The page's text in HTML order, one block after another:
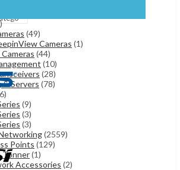
(49)
Cameras (1)
(44)
(10)
(28)
Servers (78)
(9)
(3)
(3)
(2559)
Points (129)
Tonner(1)
Accessories (2)